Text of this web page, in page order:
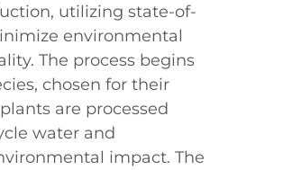
utilizing state-of-
environmental
The process begins
chosen for their
are processed
water and
impact. The